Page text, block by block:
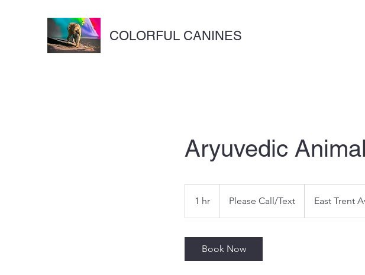
COLORFUL CANINES
Aryuvedic
1 hr Please Call/Text East Trent
Book Now